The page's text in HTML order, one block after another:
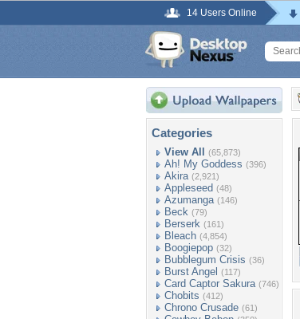
14 Users Online
Categories
View All (65,873)
Ah! My Goddess (396)
Akira (2,921)
Appleseed (48)
Azumanga (146)
Beck (79)
Berserk (161)
Bleach (4,854)
Boogiepop (32)
Bubblegum Crisis (36)
Burst Angel (117)
Card Captor Sakura (746)
Chobits (412)
Chrono Crusade (61)